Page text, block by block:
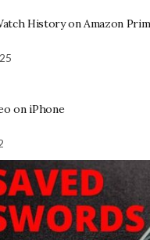
History on Amazon
on iPhone